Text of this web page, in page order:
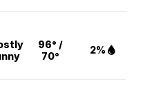
96° /
70°
2%